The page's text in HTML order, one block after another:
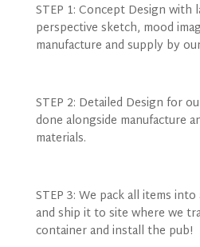
STEP 1: Concept Design with
perspective sketch, mood
manufacture and supply by
STEP 2: Detailed Design for
done alongside manufacture
materials.
STEP 3: We pack all items
and ship it to site where we
container and install the pub!